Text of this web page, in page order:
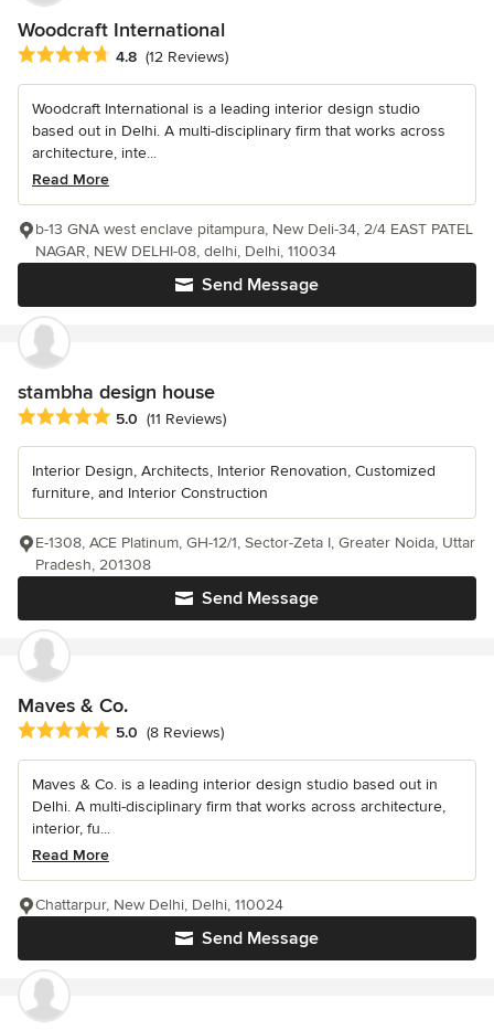
Woodcraft International
Average rating: 4.8 out of 5 stars
4.8 (12 Reviews)
Woodcraft International is a leading interior design studio
based out in Delhi. A multi-disciplinary firm that works across
architecture, inte...
Read More
Send Message
b-13 GNA west enclave pitampura, New Deli-34, 2/4 EAST PATEL
NAGAR, NEW DELHI-08, delhi, Delhi, 110034
stambha design house
Average rating: 5 out of 5 stars
5.0 (11 Reviews)
Interior Design, Architects, Interior Renovation, Customized
furniture, and Interior Construction
Send Message
E-1308, ACE Platinum, GH-12/1, Sector-Zeta I, Greater Noida, Uttar
Pradesh, 201308
Maves & Co.
Average rating: 5 out of 5 stars
5.0 (8 Reviews)
Maves & Co. is a leading interior design studio based out in
Delhi. A multi-disciplinary firm that works across architecture,
interior, fu...
Read More
Send Message
Chattarpur, New Delhi, Delhi, 110024